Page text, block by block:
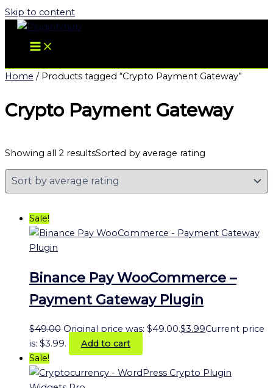
Skip to content
Home / Products tagged “Crypto Payment Gateway”
Crypto Payment Gateway
Showing all 2 resultsSorted by average rating
Sale!
Binance Pay WooCommerce –
Payment Gateway Plugin
$49.00 Original price was: $49.00.$3.99Current price
is: $3.99.
Add to cart
Sale!